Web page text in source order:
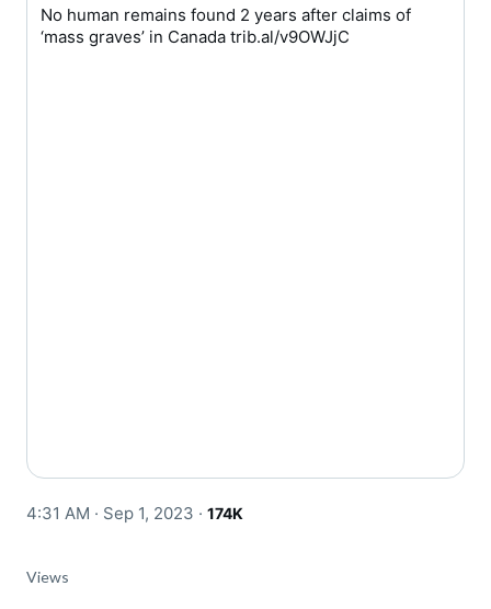
No human remains found 2 years after claims of
‘mass graves’ in Canada trib.al/v9OWJjC
4:31 AM · Sep 1, 2023 · 174K
Views